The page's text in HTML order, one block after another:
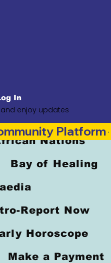
In
enjoy updates
Nations
Bay of Healing
Report Now
Horoscope
Make a Payment